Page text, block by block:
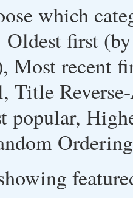
which
first
Most recent
Title
popular,
Ordering